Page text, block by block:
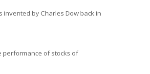
invented by Charles Dow back in
performance of stocks of